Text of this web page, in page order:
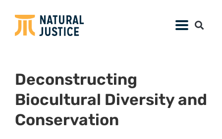
Deconstructing
Biocultural Diversity and
Conservation